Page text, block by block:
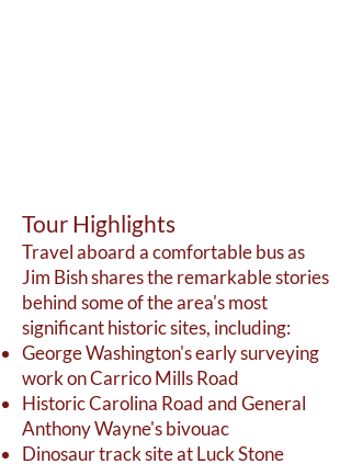
Tour Highlights
Travel aboard a comfortable bus as
Jim Bish shares the remarkable stories
behind some of the area's most
significant historic sites, including:
George Washington's early surveying
work on Carrico Mills Road
Historic Carolina Road and General
Anthony Wayne's bivouac
Dinosaur track site at Luck Stone